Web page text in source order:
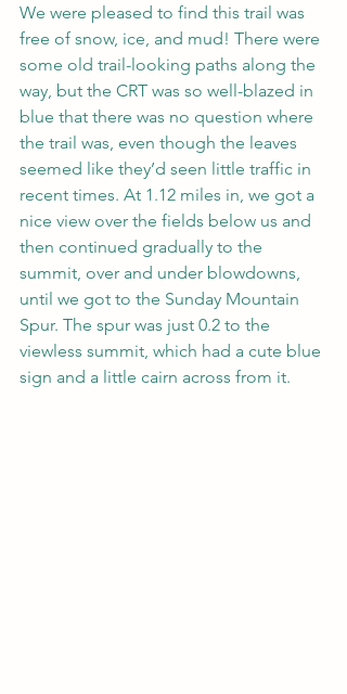
We were pleased to find this trail was
free of snow, ice, and mud! There were
some old trail-looking paths along the
way, but the CRT was so well-blazed in
blue that there was no question where
the trail was, even though the leaves
seemed like they’d seen little traffic in
recent times. At 1.12 miles in, we got a
nice view over the fields below us and
then continued gradually to the
summit, over and under blowdowns,
until we got to the Sunday Mountain
Spur. The spur was just 0.2 to the
viewless summit, which had a cute blue
sign and a little cairn across from it.